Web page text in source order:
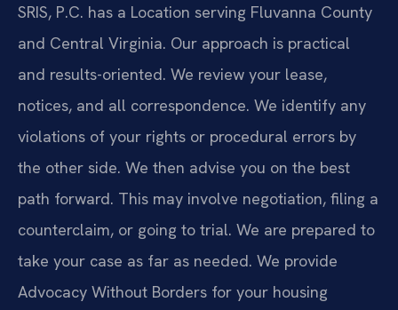
SRIS, P.C. has a Location serving Fluvanna County
and Central Virginia. Our approach is practical
and results-oriented. We review your lease,
notices, and all correspondence. We identify any
violations of your rights or procedural errors by
the other side. We then advise you on the best
path forward. This may involve negotiation, filing a
counterclaim, or going to trial. We are prepared to
take your case as far as needed. We provide
Advocacy Without Borders for your housing